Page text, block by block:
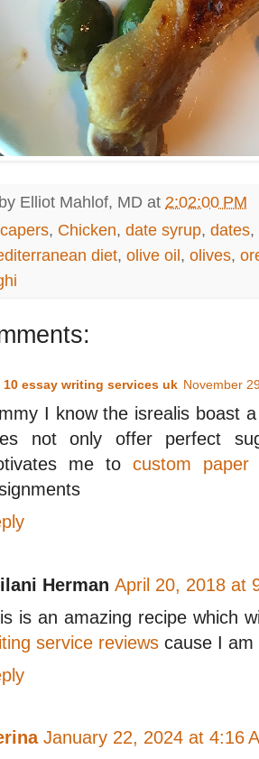
Elliot Mahlof, MD at 2:02:00 PM
capers, Chicken, date syrup, dates,
diet, olive oil , olives,
10 essay writing services uk November
I know the isrealis boast
not only offer perfect
me to custom paper
Herman April 20, 2018 at
is an amazing recipe which
service reviews cause I am
January 22, 2024 at 4:16